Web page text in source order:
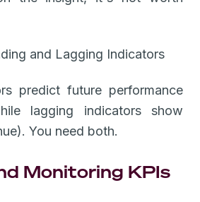
and Lagging Indicators
predict future performance
lagging indicators show
You need both.
Monitoring KPIs